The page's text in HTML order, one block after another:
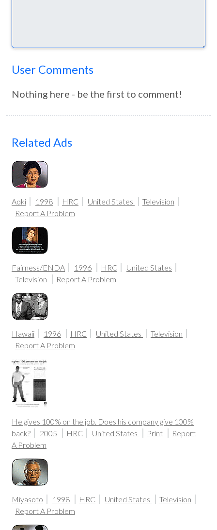
User Comments
Nothing here - be the first to comment!
Related Ads
Aoki 1998 HRC United States
Television
Report A Problem
Fairness/ENDA 1996 HRC
United States
Television
Report A Problem
Hawaii 1996 HRC United States
Television
Report A Problem
He gives 100% on the job. Does his company give 100%
back?
2005 HRC United States Print
Report
A Problem
Miyasoto 1998 HRC United States
Television
Report A Problem